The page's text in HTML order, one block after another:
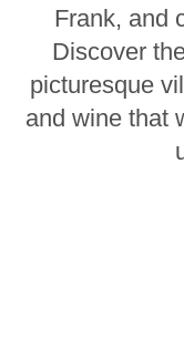
Frank, and
Discover
picturesque
and wine that